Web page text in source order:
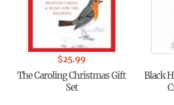
$25.99
The Caroling Christmas Gift
Set
Black